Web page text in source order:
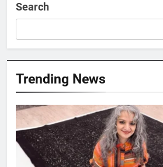
Search
Trending News